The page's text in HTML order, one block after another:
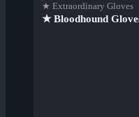
★ Extraordinary Gloves
★ Bloodhound